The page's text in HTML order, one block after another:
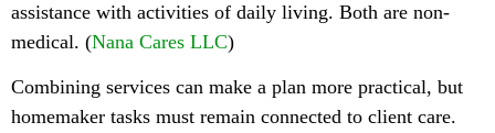
assistance with activities of daily living. Both are non-
medical. (Nana Cares LLC)
Combining services can make a plan more practical, but
homemaker tasks must remain connected to client care.